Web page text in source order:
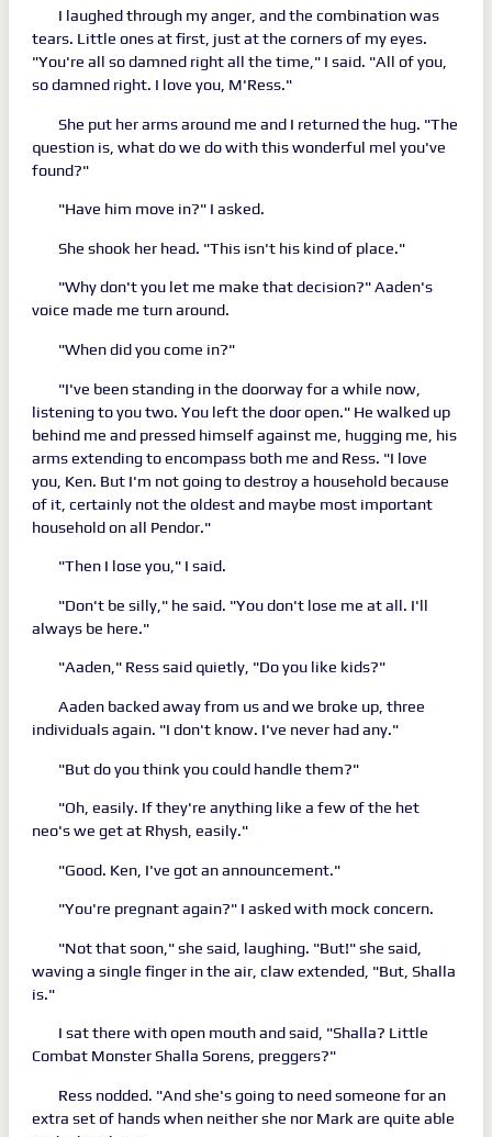
I laughed through my anger, and the combination was
tears. Little ones at first, just at the corners of my eyes.
"You're all so damned right all the time," I said. "All of you,
so damned right. I love you, M'Ress."
She put her arms around me and I returned the hug. "The
question is, what do we do with this wonderful mel you've
found?"
"Have him move in?" I asked.
She shook her head. "This isn't his kind of place."
"Why don't you let me make that decision?" Aaden's
voice made me turn around.
"When did you come in?"
"I've been standing in the doorway for a while now,
listening to you two. You left the door open." He walked up
behind me and pressed himself against me, hugging me, his
arms extending to encompass both me and Ress. "I love
you, Ken. But I'm not going to destroy a household because
of it, certainly not the oldest and maybe most important
household on all Pendor."
"Then I lose you," I said.
"Don't be silly," he said. "You don't lose me at all. I'll
always be here."
"Aaden," Ress said quietly, "Do you like kids?"
Aaden backed away from us and we broke up, three
individuals again. "I don't know. I've never had any."
"But do you think you could handle them?"
"Oh, easily. If they're anything like a few of the het
neo's we get at Rhysh, easily."
"Good. Ken, I've got an announcement."
"You're pregnant again?" I asked with mock concern.
"Not that soon," she said, laughing. "But!" she said,
waving a single finger in the air, claw extended, "But, Shalla
is."
I sat there with open mouth and said, "Shalla? Little
Combat Monster Shalla Sorens, preggers?"
Ress nodded. "And she's going to need someone for an
extra set of hands when neither she nor Mark are quite able